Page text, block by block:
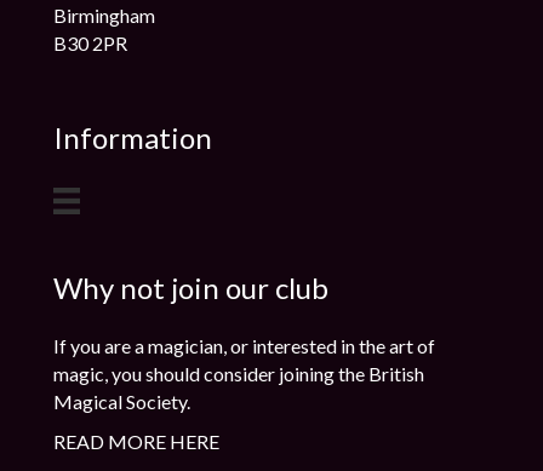
Birmingham
B30 2PR
Information
Why not join our club
If you are a magician, or interested in the art of
magic, you should consider joining the British
Magical Society.
READ MORE HERE